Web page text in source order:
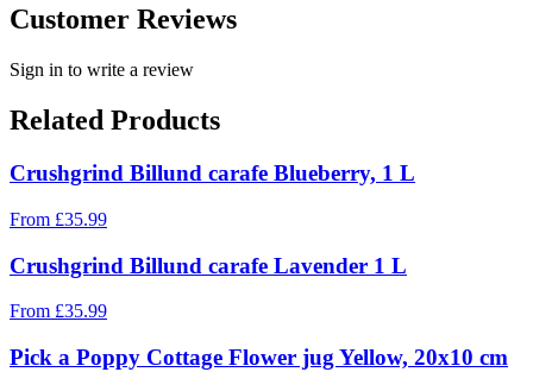
Customer Reviews
Sign in to write a review
Related Products
Crushgrind Billund carafe Blueberry, 1 L
From £35.99
Crushgrind Billund carafe Lavender 1 L
From £35.99
Pick a Poppy Cottage Flower jug Yellow, 20x10 cm